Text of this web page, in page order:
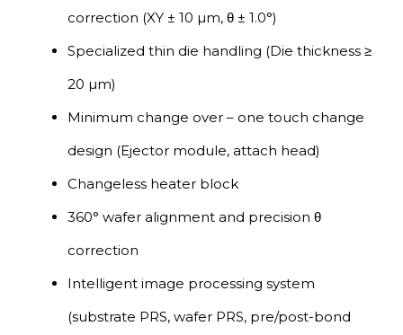
correction (XY ± 10 µm, θ ± 1.0°)
Specialized thin die handling (Die thickness ≥
20 µm)
Minimum change over – one touch change
design (Ejector module, attach head)
Changeless heater block
360° wafer alignment and precision θ
correction
Intelligent image processing system
(substrate PRS, wafer PRS, pre/post-bond